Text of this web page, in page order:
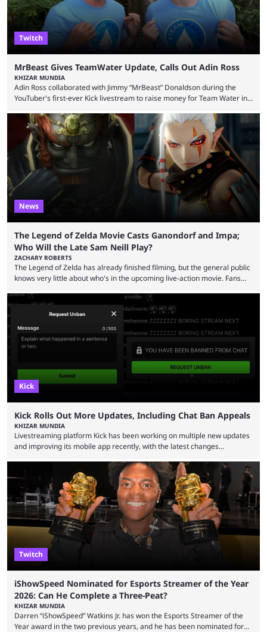
Twitch
MrBeast Gives TeamWater Update, Calls Out Adin Ross
KHIZAR MUNDIA
Adin Ross collaborated with Jimmy “MrBeast” Donaldson during the
YouTuber's first-ever Kick livestream to raise money for Team Water in
funds have been used and what progress has been made. MrBeast has
now shared an update while calling out Ross. MrBeast’s first Kick stream
was a charity broadcast for the TeamWater project, and he collaborated
with both Félix “xQc” ...
News
The Legend of Zelda Movie Casts Ganondorf and Impa;
Who Will the Late Sam Neill Play?
ZACHARY ROBERTS
The Legend of Zelda has already finished filming, but the general public
knows very little about who's in the upcoming live-action movie. Fans
Bragason is portraying Princess Zelda. Other than that, it's been all
leaks, rumors, and fan theories. Well, the cast officially got a little bigger
this week, with the reveal of Ganondorf, Impa, and the movie, ...
Kick
Kick Rolls Out More Updates, Including Chat Ban Appeals
KHIZAR MUNDIA
Livestreaming platform Kick has been working on multiple new updates
and improving its mobile app recently, with the latest changes
but the platform is seemingly shifting to a more revenue-focused
approach, as it has introduced ads and also stopped giving creators
high-money deals. However, the platform is still developing new
features and improving existing ones to provide a better user
experience. Some ...
Twitch
iShowSpeed Nominated for Esports Streamer of the Year
2026: Can He Complete a Three-Peat?
KHIZAR MUNDIA
Darren “iShowSpeed” Watkins Jr. has won the Esports Streamer of the
Year award in the two previous years, and he has been nominated for